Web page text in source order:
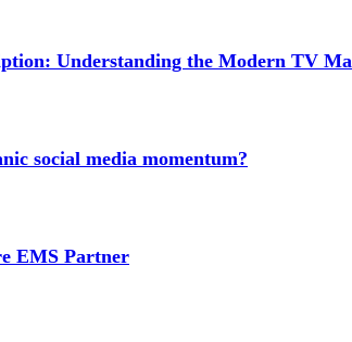
Understanding the Modern TV
social media momentum?
EMS Partner